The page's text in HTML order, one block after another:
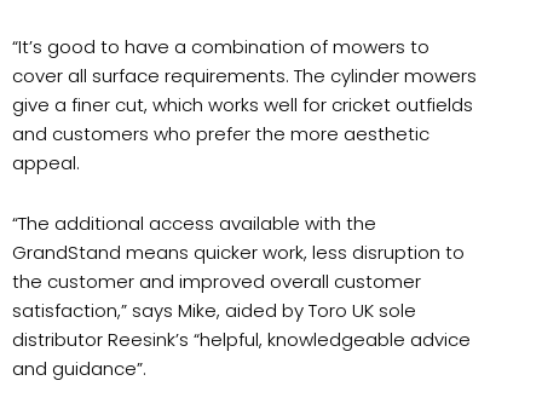
“It’s good to have a combination of mowers to
cover all surface requirements. The cylinder mowers
give a finer cut, which works well for cricket outfields
and customers who prefer the more aesthetic
appeal.
“The additional access available with the
GrandStand means quicker work, less disruption to
the customer and improved overall customer
satisfaction,” says Mike, aided by Toro UK sole
distributor Reesink’s “helpful, knowledgeable advice
and guidance”.